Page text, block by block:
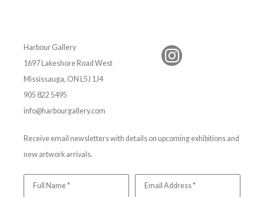
Harbour Gallery
1697 Lakeshore Road West
Mississauga, ON L5J 1J4
905 822 5495
info@harbourgallery.com
Receive email newsletters with details on upcoming exhibitions and
new artwork arrivals.
Full Name * Email Address *